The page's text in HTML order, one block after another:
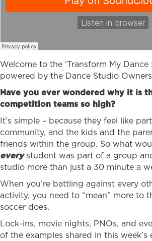
Welcome to the ‘Transform My Dance
powered by the Dance Studio
Have you ever wondered why it is
competition teams so high?
It’s simple – because they feel like
community, and the kids and the
friends within the group. So what
everystudent was part of a group
studio more than just a 30 minute a
When you’re battling against every
activity, you need to “mean” more to
soccer does.
Lock-ins, movie nights, PNOs, and
of the examples shared in this week’s